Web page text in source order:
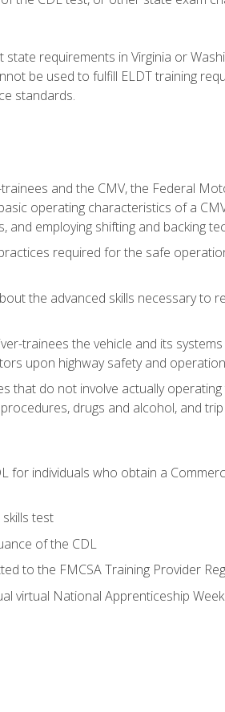
requirements in Virginia or
be used to fulfill ELDT training
standards.
and the CMV, the Federal
operating characteristics of a
employing shifting and backing
required for the safe
the advanced skills necessary to
trainees the vehicle and its
upon highway safety and
that do not involve actually
drugs and alcohol, and
for individuals who obtain a
test
of the CDL
to the FMCSA Training Provider
virtual National Apprenticeship